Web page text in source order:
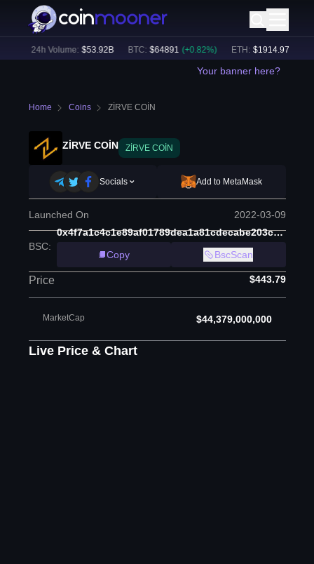
24h Volume: $ 53.92B BTC: $ 64891 (+ 0.82%) ETH: $1914.97 (+
Your banner here?
Home Coins ZİRVE COİN
ZİRVE COİN ZİRVE COİN
Socials Add to MetaMask
Launched On 2022-03-09
BSC:
0x4f7a1c4c1e89af01789dea1a81cdecabe203c8b8
Copy
BscScan
Price $443.79
MarketCap $44,379,000,000
Live Price & Chart